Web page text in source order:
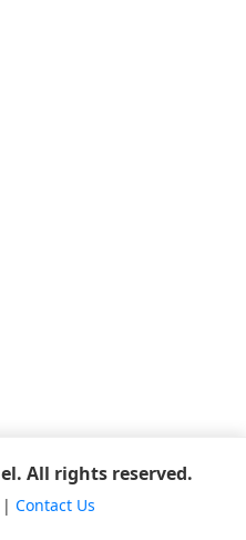
All rights reserved.
Contact Us